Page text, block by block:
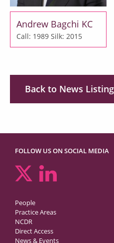
Andrew Bagchi KC
Call: 1989 Silk: 2015
Back to News Listing
FOLLOW US ON SOCIAL MEDIA
People
Practice Areas
NCDR
Direct Access
News & Events